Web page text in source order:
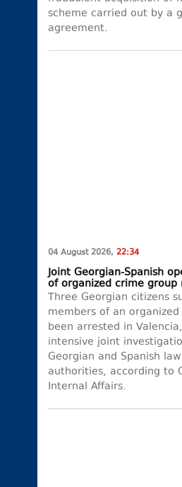
scheme carried out by a
agreement.
04 August 2026, 22:34
Joint Georgian-Spanish
of organized crime group
Three Georgian citizens
members of an
been arrested in
intensive joint
Georgian and Spanish
authorities, according to
Internal Affairs.